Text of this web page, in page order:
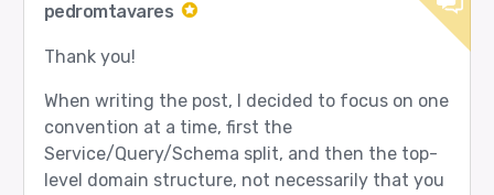
pedromtavares
Thank you!
When writing the post, I decided to focus on one
convention at a time, first the
Service/Query/Schema split, and then the top-
level domain structure, not necessarily that you